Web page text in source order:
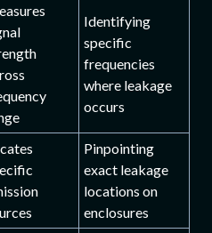
Identifying
specific
frequencies
where leakage
occurs
Pinpointing
exact leakage
locations on
enclosures